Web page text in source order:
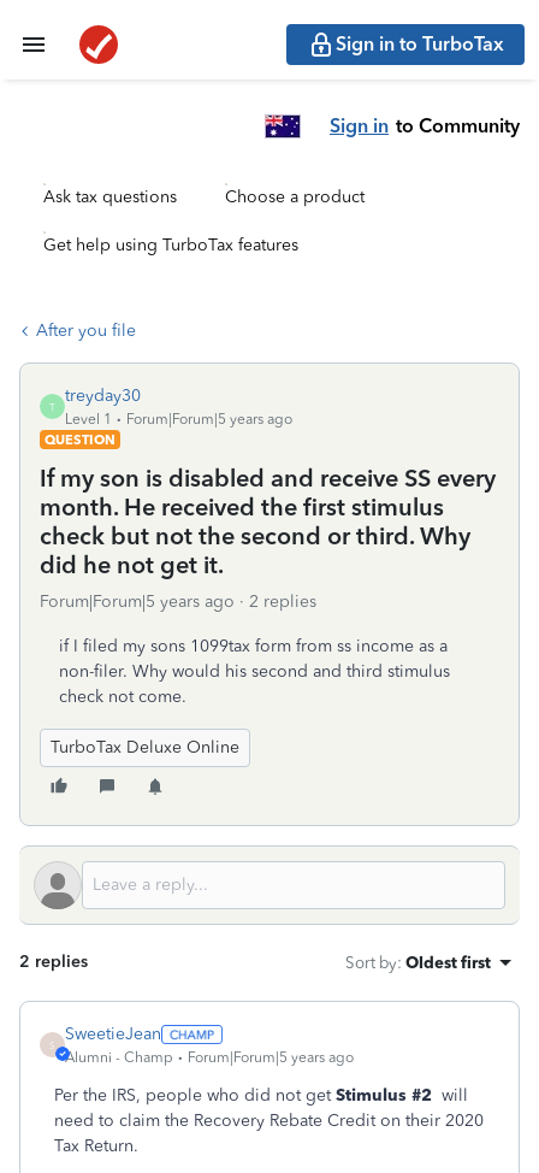
Sign in to TurboTax
Sign in to Community
Ask tax questions Choose a product
Get help using TurboTax features
After you file
T
treyday30
Level 1
Forum|Forum|5 years ago
QUESTION
If my son is disabled and receive SS every
month. He received the first stimulus
check but not the second or third. Why
did he not get it.
Forum|Forum|5 years ago 2 replies
if I filed my sons 1099tax form from ss income as a
non-filer. Why would his second and third stimulus
check not come.
TurboTax Deluxe Online
2 replies Sort by: Oldest first
S
SweetieJean
Alumni - Champ Forum|Forum|5 years ago
Per the IRS, people who did not getStimulus #2 will
need to claim the Recovery Rebate Credit on their 2020
Tax Return.